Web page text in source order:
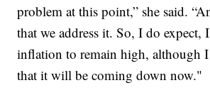
problem at this point,” she said.
that we address it. So, I do expect,
inflation to remain high, although
that it will be coming down now."